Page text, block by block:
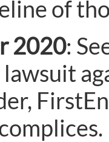
of
2020: